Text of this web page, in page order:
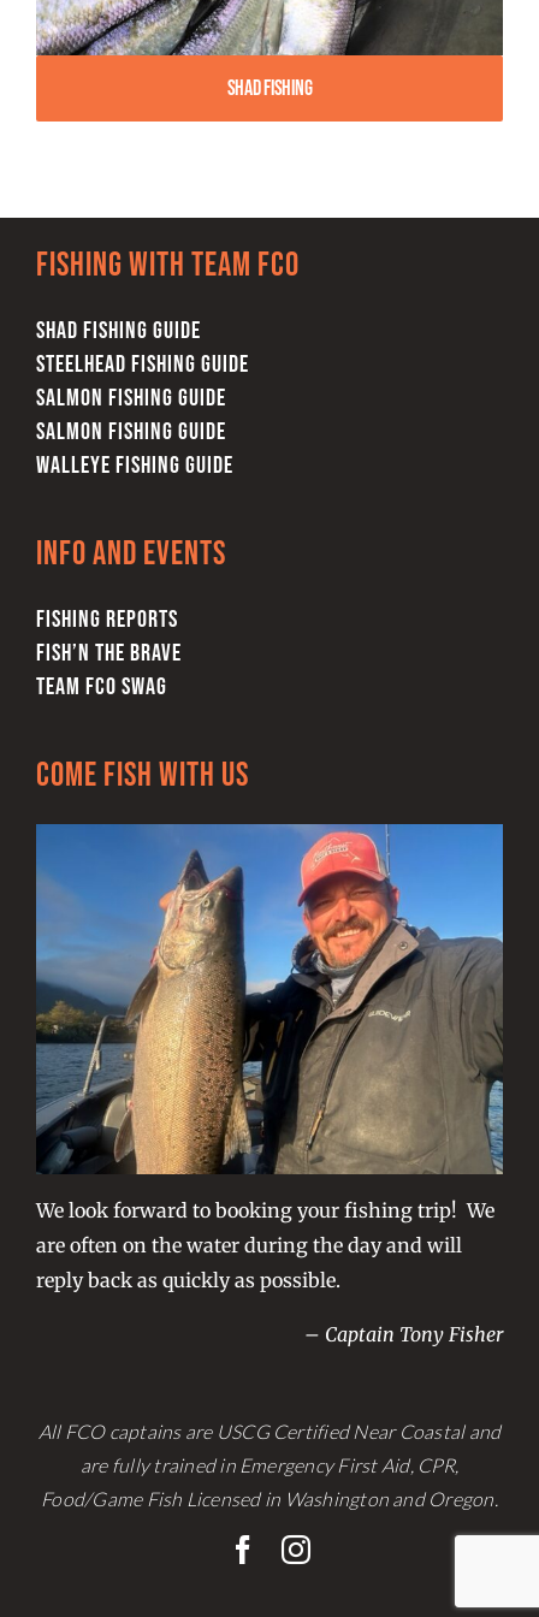
Shad Fishing
Fishing with team FCO
SHAD FISHING GUIDE
STEELHEAD FISHING GUIDE
SALMON FISHING GUIDE
SALMON FISHING GUIDE
WALLEYE FISHING GUIDE
Info and Events
FISHING REPORTS
FISH’N THE BRAVE
TEAM FCO SWAG
Come Fish With Us
We look forward to booking your fishing trip! We
are often on the water during the day and will
reply back as quickly as possible.
– Captain Tony Fisher
All FCO captains are USCG Certified Near Coastal and
are fully trained in Emergency First Aid, CPR,
Food/Game Fish Licensed in Washington and Oregon.